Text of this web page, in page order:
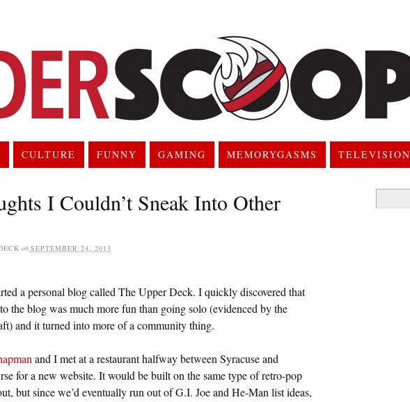
CULTURE FUNNY GAMING MEMORYGASMS TELEVISION
I Couldn’t Sneak Into Other
on SEPTEMBER 24, 2013
a personal blog called The Upper Deck. I quickly discovered that
the blog was much more fun than going solo (evidenced by the
and it turned into more of a community thing.
and I met at a restaurant halfway between Syracuse and
for a new website. It would be built on the same type of retro-pop
but since we’d eventually run out of G.I. Joe and He-Man list ideas,
for: